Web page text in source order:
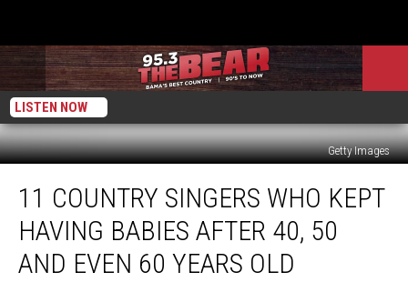
LISTEN NOW
Getty Images
Country
Singers
Who
Kept
Having
11 COUNTRY SINGERS WHO KEPT
HAVING BABIES AFTER 40, 50
AND EVEN 60 YEARS OLD